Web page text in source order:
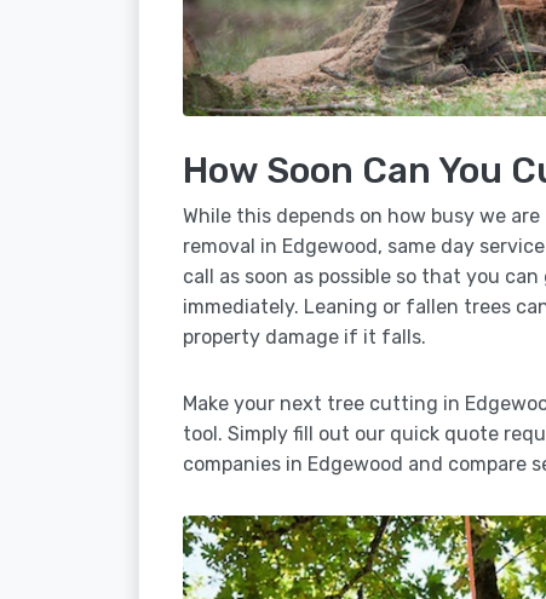
How Soon Can You
While this depends on how busy we
removal in Edgewood, same day
call as soon as possible so that you
immediately. Leaning or fallen trees
property damage if it falls.
Make your next tree cutting in
tool. Simply fill out our quick quote
companies in Edgewood and compare